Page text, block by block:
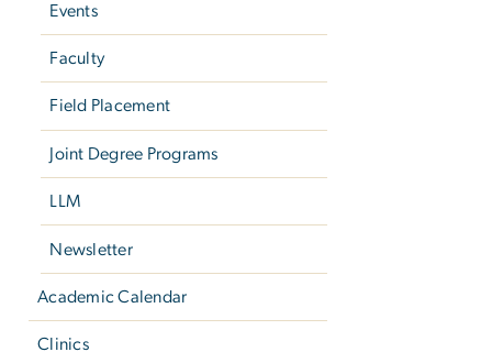
Events
Faculty
Field Placement
Joint Degree Programs
LLM
Newsletter
Academic Calendar
Clinics